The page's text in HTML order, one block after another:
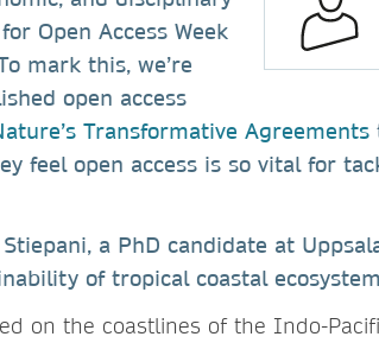
Open Access Week
mark this, we’re
open access
Transformative Agreements
feel open access is so vital for
a PhD candidate at
of tropical coastal
on the coastlines of the Indo-